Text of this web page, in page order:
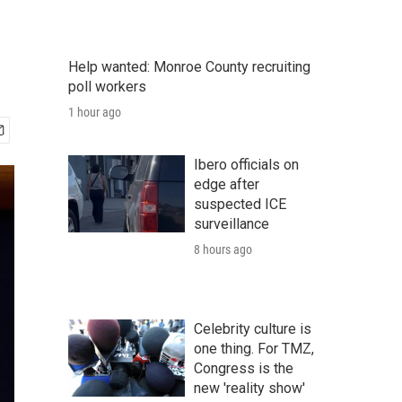
Help wanted: Monroe County recruiting
poll workers
1 hour ago
Ibero officials on
edge after
suspected ICE
surveillance
8 hours ago
Celebrity culture is
one thing. For TMZ,
Congress is the
new 'reality show'